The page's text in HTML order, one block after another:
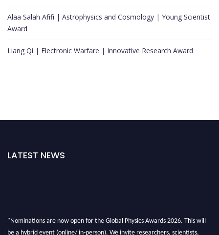
Alaa Salah Afifi | Astrophysics and Cosmology | Young Scientist
Award
Liang Qi | Electronic Warfare | Innovative Research Award
LATEST NEWS
"Nominations are now open for the Global Physics Awards 2026. This will
be a hybrid event (online/ in-person). We invite researchers, scientists,